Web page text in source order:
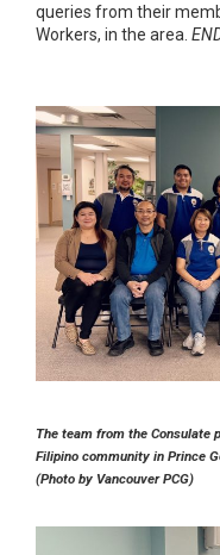
queries from their
Workers, in the area.
The team from the Consulate
Filipino community in Prince
(Photo by Vancouver PCG)